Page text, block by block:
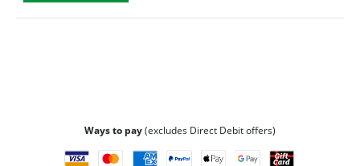
Ways to pay(excludes Direct Debit offers)